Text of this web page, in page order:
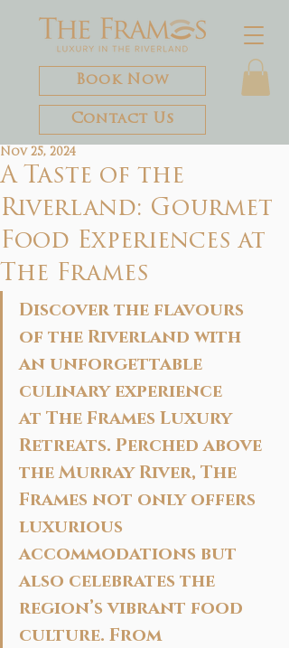
Book Now
Contact Us
A Taste of the
Riverland: Gourmet
Food Experiences at
The Frames
Nov 25, 2024
Discover the flavours
of the Riverland with
an unforgettable
culinary experience
at The Frames Luxury
Retreats. Perched above
the Murray River, The
Frames not only offers
luxurious
accommodations but
also celebrates the
region’s vibrant food
culture. From